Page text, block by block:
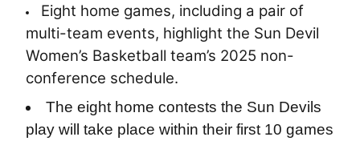
Eight home games, including a pair of
multi-team events, highlight the Sun Devil
Women’s Basketball team’s 2025 non-
conference schedule.
The eight home contests the Sun Devils
play will take place within their first 10 games